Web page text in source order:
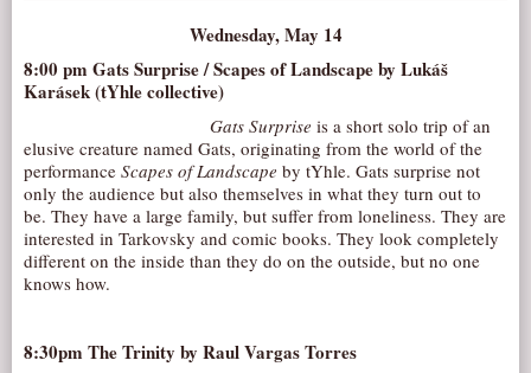
TICKETS
LOCATION
CONTACT
Wednesday, May 14
8:00 pm Gats Surprise / Scapes of Landscapeby Lukáš
Karásek (tYhle collective)
Gats Surprise is a short solo trip of an
elusive creature named Gats, originating from the world of the
performance Scapes of Landscape by tYhle. Gats surprise not
only the audience but also themselves in what they turn out to
be. They have a large family, but suffer from loneliness. They are
interested in Tarkovsky and comic books. They look completely
different on the inside than they do on the outside, but no one
knows how.
8:30pm The Trinity by Raul Vargas Torres